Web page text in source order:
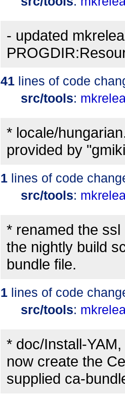
- updated
41 lines of code
src/tools:
* locale/
provided by
1 lines of code
src/tools:
* renamed the
the nightly build
bundle file.
1 lines of code
src/tools:
* doc/Install-
now create the
supplied ca-